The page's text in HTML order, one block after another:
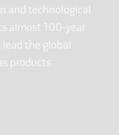
and technological
almost 100-year
the global
products